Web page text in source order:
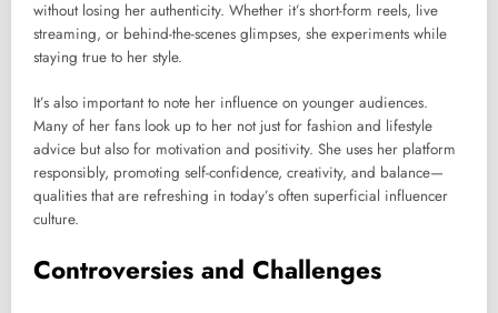
without losing her authenticity. Whether it’s short-form reels, live
streaming, or behind-the-scenes glimpses, she experiments while
staying true to her style.
It’s also important to note her influence on younger audiences.
Many of her fans look up to her not just for fashion and lifestyle
advice but also for motivation and positivity. She uses her platform
responsibly, promoting self-confidence, creativity, and balance—
qualities that are refreshing in today’s often superficial influencer
culture.
Controversies and Challenges